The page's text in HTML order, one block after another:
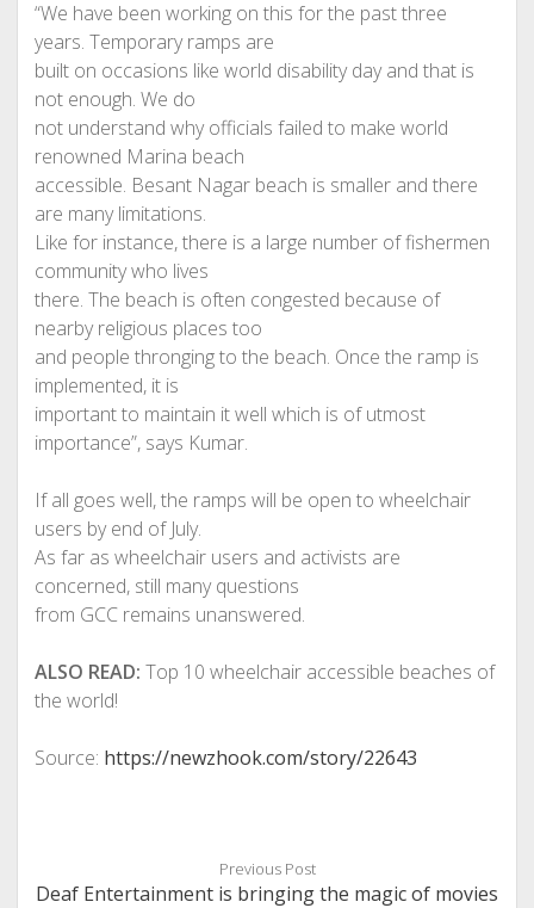
“We have been working on this for the past three
years. Temporary ramps are
built on occasions like world disability day and that is
not enough. We do
not understand why officials failed to make world
renowned Marina beach
accessible. Besant Nagar beach is smaller and there
are many limitations.
Like for instance, there is a large number of fishermen
community who lives
there. The beach is often congested because of
nearby religious places too
and people thronging to the beach. Once the ramp is
implemented, it is
important to maintain it well which is of utmost
importance”, says Kumar.
If all goes well, the ramps will be open to wheelchair
users by end of July.
As far as wheelchair users and activists are
concerned, still many questions
from GCC remains unanswered.
ALSO READ: Top 10 wheelchair accessible beaches of
the world!
Source: https://newzhook.com/story/22643
Previous Post
Deaf Entertainment is bringing the magic of movies